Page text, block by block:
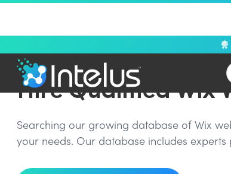
Hire Qualified Wix
Searching our growing database of Wix
your needs. Our database includes